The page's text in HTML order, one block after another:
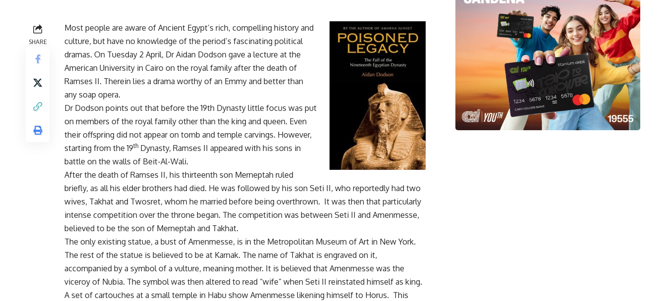
SHARE
Most people are aware of Ancient Egypt’s rich, compelling history and
culture, but have no knowledge of the period’s fascinating political
dramas. On Tuesday 2 April, Dr Aidan Dodson gave a lecture at the
American University in Cairo on the royal family after the death of
Ramses II. Therein lies a drama worthy of an Emmy and better than
any soap opera.
Dr Dodson points out that before the 19th Dynasty little focus was put
on members of the royal family other than the king and queen. Even
their offspring did not appear on tomb and temple carvings. However,
starting from the 19th Dynasty, Ramses II appeared with his sons in
battle on the walls of Beit-Al-Wali.
After the death of Ramses II, his thirteenth son Merneptah ruled
briefly, as all his elder brothers had died. He was followed by his son Seti II, who reportedly had two
wives, Takhat and Twosret, whom he married before being overthrown. It was then that particularly
intense competition over the throne began. The competition was between Seti II and Amenmesse,
believed to be the son of Merneptah and Takhat.
The only existing statue, a bust of Amenmesse, is in the Metropolitan Museum of Art in New York.
The rest of the statue is believed to be at Karnak. The name of Takhat is engraved on it,
accompanied by a symbol of a vulture, meaning mother. It is believed that Amenmesse was the
viceroy of Nubia. The symbol was then altered to read “wife” when Seti II reinstated himself as king.
A set of cartouches at a small temple in Habu show Amenmesse likening himself to Horus. This